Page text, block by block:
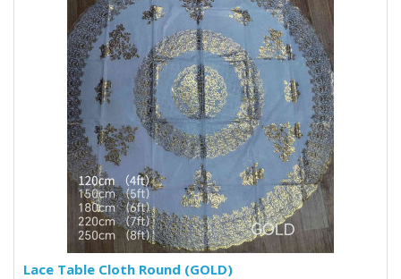
Lace Table Cloth Round (GOLD)